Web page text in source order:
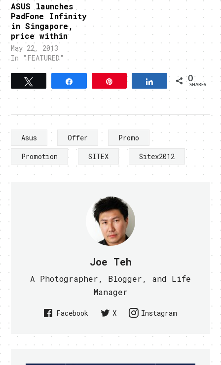
ASUS launches
PadFone Infinity
in Singapore,
price within
May 22, 2013
In "FEATURED"
Tweet Pin Share 0
SHARES
Asus Offer
Promo
Promotion
SITEX Sitex2012
Joe Teh
A Photographer, Blogger, and Life
Manager
Facebook X Instagram